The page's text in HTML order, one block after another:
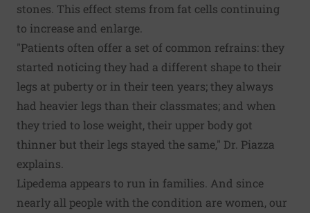
stones. This effect stems from fat cells continuing
to increase and enlarge.
"Patients often offer a set of common refrains: they
started noticing they had a different shape to their
legs at puberty or in their teen years; they always
had heavier legs than their classmates; and when
they tried to lose weight, their upper body got
thinner but their legs stayed the same," Dr. Piazza
explains.
Lipedema appears to run in families. And since
nearly all people with the condition are women, our